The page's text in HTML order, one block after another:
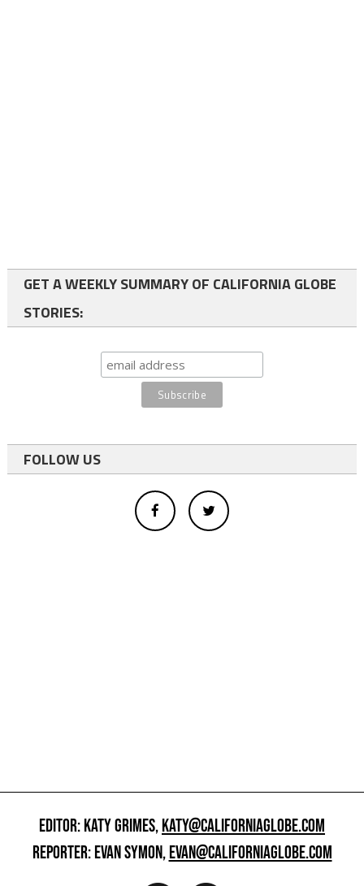
GET A WEEKLY SUMMARY OF CALIFORNIA GLOBE
STORIES:
FOLLOW US
EDITOR: KATY GRIMES,KATY@CALIFORNIAGLOBE.COM
REPORTER: EVAN SYMON,EVAN@CALIFORNIAGLOBE.COM